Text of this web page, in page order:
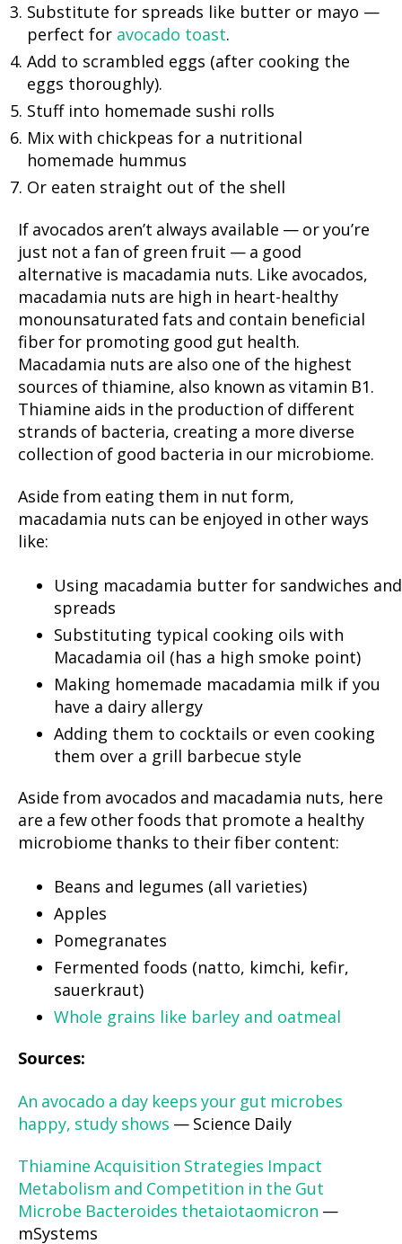
Substitute for spreads like butter or mayo —
perfect for avocado toast.
Add to scrambled eggs (after cooking the
eggs thoroughly).
Stuff into homemade sushi rolls
Mix with chickpeas for a nutritional
homemade hummus
Or eaten straight out of the shell
If avocados aren’t always available — or you’re
just not a fan of green fruit — a good
alternative is macadamia nuts. Like avocados,
macadamia nuts are high in heart-healthy
monounsaturated fats and contain beneficial
fiber for promoting good gut health.
Macadamia nuts are also one of the highest
sources of thiamine, also known as vitamin B1.
Thiamine aids in the production of different
strands of bacteria, creating a more diverse
collection of good bacteria in our microbiome.
Aside from eating them in nut form,
macadamia nuts can be enjoyed in other ways
like:
Using macadamia butter for sandwiches and
spreads
Substituting typical cooking oils with
Macadamia oil (has a high smoke point)
Making homemade macadamia milk if you
have a dairy allergy
Adding them to cocktails or even cooking
them over a grill barbecue style
Aside from avocados and macadamia nuts, here
are a few other foods that promote a healthy
microbiome thanks to their fiber content:
Beans and legumes (all varieties)
Apples
Pomegranates
Fermented foods (natto, kimchi, kefir,
sauerkraut)
Whole grains like barley and oatmeal
Sources:
An avocado a day keeps your gut microbes
happy, study shows — Science Daily
Thiamine Acquisition Strategies Impact
Metabolism and Competition in the Gut
Microbe Bacteroides thetaiotaomicron —
mSystems